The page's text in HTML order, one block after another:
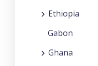
Ethiopia
Gabon
Ghana